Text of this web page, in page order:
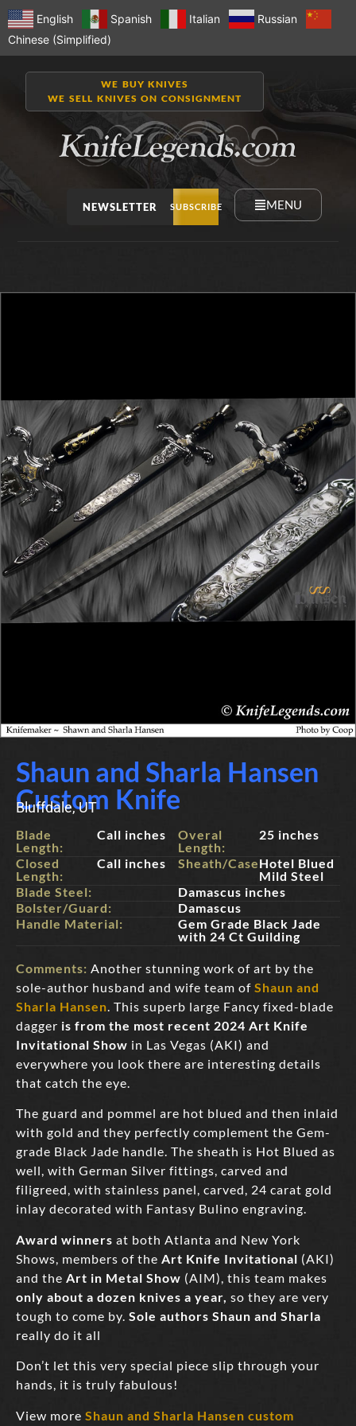
English Spanish Italian
Russian
Chinese (Simplified)
WE BUY KNIVES
WE SELL KNIVES ON CONSIGNMENT
NEWSLETTER SUBSCRIBE MENU
Shaun and Sharla Hansen
Custom Knife
Bluffdale, UT
Blade
Length:
Call inches
Closed
Length:
Call inches
Overal
Length:
25 inches
Sheath/Case:Hotel Blued
Mild Steel
Blade Steel:
Damascus inches
Bolster/Guard:
Damascus
Handle Material:
Gem Grade Black Jade
with 24 Ct Guilding
Comments: Another stunning work of art by the
sole-author husband and wife team of Shaun and
Sharla Hansen. This superb large Fancy fixed-blade
dagger is from the most recent 2024 Art Knife
Invitational Show in Las Vegas (AKI) and
everywhere you look there are interesting details
that catch the eye.
The guard and pommel are hot blued and then inlaid
with gold and they perfectly complement the Gem-
grade Black Jade handle. The sheath is Hot Blued as
well, with German Silver fittings, carved and
filigreed, with stainless panel, carved, 24 carat gold
inlay decorated with Fantasy Bulino engraving.
Award winners at both Atlanta and New York
Shows, members of the Art Knife Invitational (AKI)
and the Art in Metal Show (AIM), this team makes
only about a dozen knives a year, so they are very
tough to come by. Sole authors Shaun and Sharla
really do it all
Don’t let this very special piece slip through your
hands, it is truly fabulous!
View more Shaun and Sharla Hansen custom